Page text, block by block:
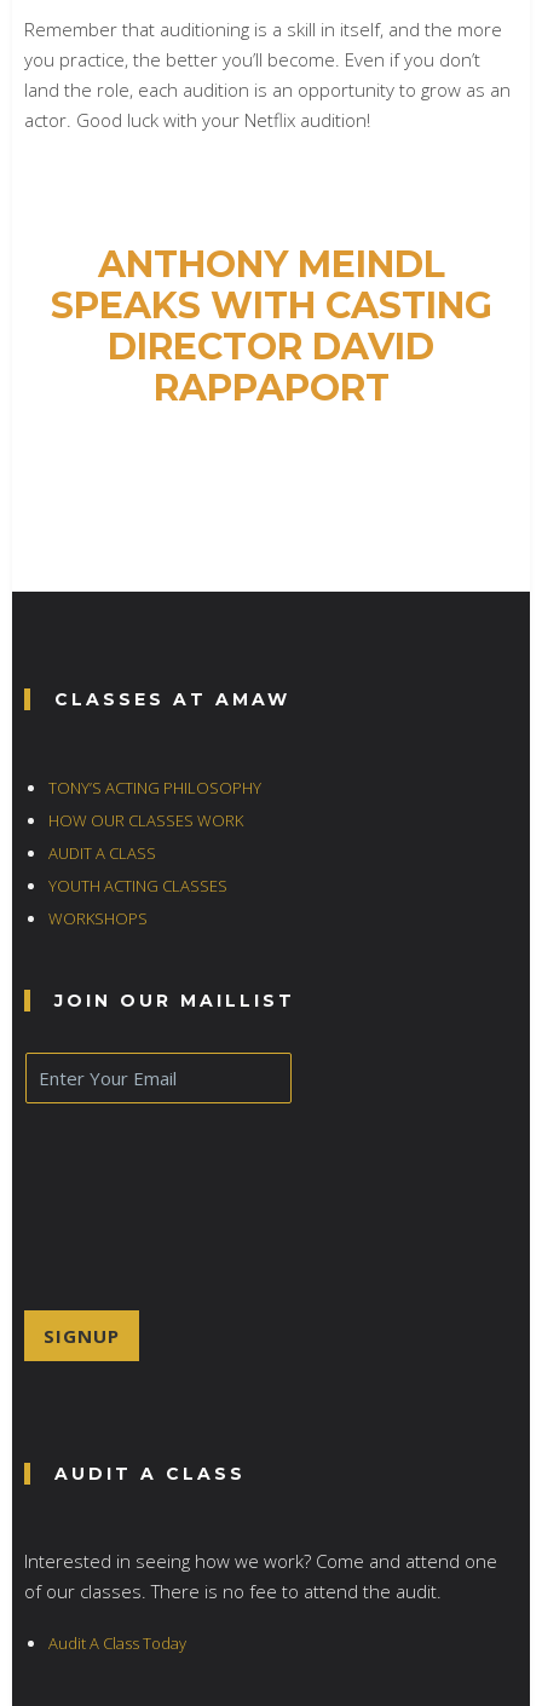
Remember that auditioning is a skill in itself, and the more
you practice, the better you’ll become. Even if you don’t
land the role, each audition is an opportunity to grow as an
actor. Good luck with your Netflix audition!
ANTHONY MEINDL
SPEAKS WITH CASTING
DIRECTOR DAVID
RAPPAPORT
CLASSES AT AMAW
TONY’S ACTING PHILOSOPHY
HOW OUR CLASSES WORK
AUDIT A CLASS
YOUTH ACTING CLASSES
WORKSHOPS
JOIN OUR MAILLIST
E
m
a
SIGNUP
AUDIT A CLASS
Interested in seeing how we work? Come and attend one
of our classes. There is no fee to attend the audit.
Audit A Class Today